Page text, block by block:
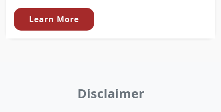
Learn More
Disclaimer